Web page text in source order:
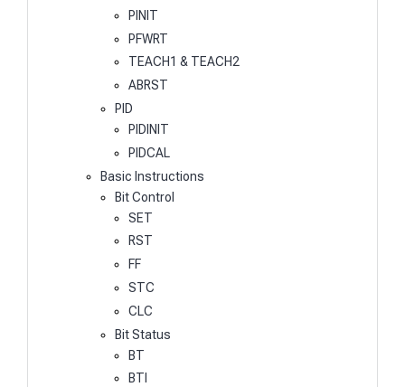
PINIT
PFWRT
TEACH1 & TEACH2
ABRST
PID
PIDINIT
PIDCAL
Basic Instructions
Bit Control
SET
RST
FF
STC
CLC
Bit Status
BT
BTI